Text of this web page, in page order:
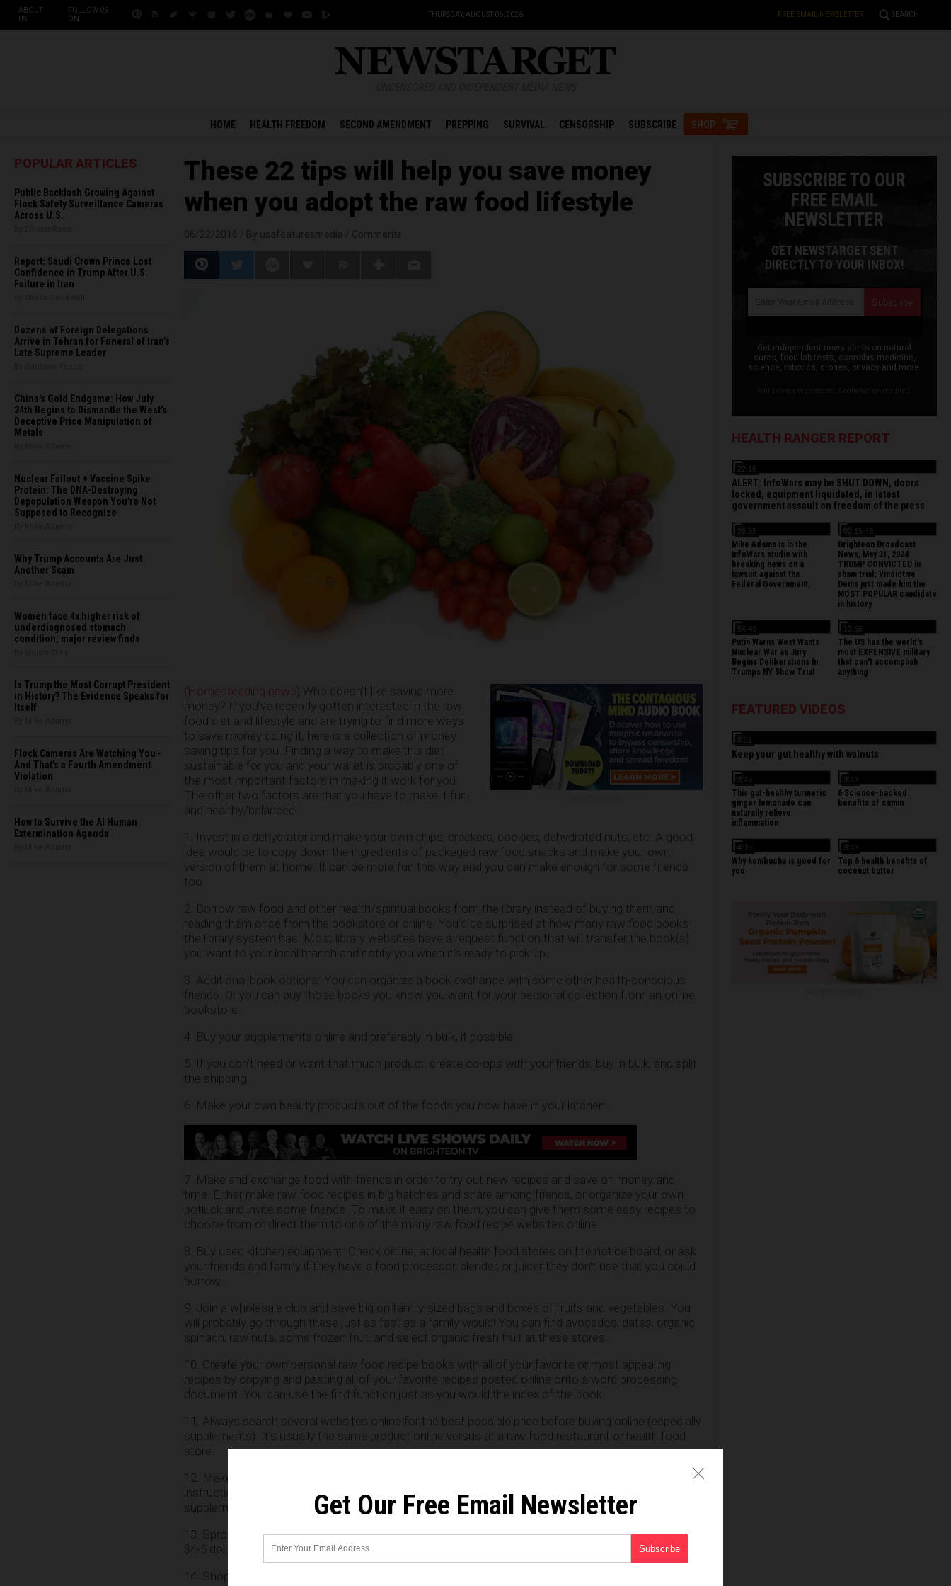
ABOUT
US
FOLLOW US
ON:
THURSDAY, AUGUST 06, 2026 FREE EMAIL NEWSLETTER SEARCH
HOME HEALTH FREEDOM SECOND AMENDMENT PREPPING SURVIVAL CENSORSHIP SUBSCRIBE SHOP
POPULAR ARTICLES
Public Backlash Growing Against
Flock Safety Surveillance Cameras
Across U.S.
Report: Saudi Crown Prince Lost
Confidence in Trump After U.S.
Failure in Iran
Dozens of Foreign Delegations
Arrive in Tehran for Funeral of Iran’s
Late Supreme Leader
China's Gold Endgame: How July
24th Begins to Dismantle the West’s
Deceptive Price Manipulation of
Metals
Nuclear Fallout + Vaccine Spike
Protein: The DNA-Destroying
Depopulation Weapon You're Not
Supposed to Recognize
Why Trump Accounts Are Just
Another Scam
Women face 4x higher risk of
underdiagnosed stomach
condition, major review finds
Is Trump the Most Corrupt President
in History? The Evidence Speaks for
Itself
Flock Cameras Are Watching You -
And That's a Fourth Amendment
Violation
How to Survive the AI Human
Extermination Agenda
These 22 tips will help you save money
when you adopt the raw food lifestyle
( Homesteading.news) Who doesn’t like saving more
money? If you’ve recently gotten interested in the raw
food diet and lifestyle and are trying to find more ways
to save money doing it, here is a collection of money
saving tips for you. Finding a way to make this diet
sustainable for you and your wallet is probably one of
the most important factors in making it work for you.
The other two factors are that you have to make it fun
and healthy/balanced!
1. Invest in a dehydrator and make your own chips, crackers, cookies, dehydrated nuts, etc. A good
idea would be to copy down the ingredients of packaged raw food snacks and make your own
version of them at home. It can be more fun this way and you can make enough for some friends
too.
2. Borrow raw food and other health/spiritual books from the library instead of buying them and
reading them once from the bookstore or online. You’d be surprised at how many raw food books
the library system has. Most library websites have a request function that will transfer the book(s)
you want to your local branch and notify you when it’s ready to pick up.
3. Additional book options: You can organize a book exchange with some other health-conscious
friends. Or you can buy those books you know you want for your personal collection from an online
bookstore.
4. Buy your supplements online and preferably in bulk, if possible.
5. If you don’t need or want that much product, create co-ops with your friends, buy in bulk, and split
the shipping.
6. Make your own beauty products out of the foods you now have in your kitchen.
7. Make and exchange food with friends in order to try out new recipes and save on money and
time: Either make raw food recipes in big batches and share among friends, or organize your own
potluck and invite some friends. To make it easy on them, you can give them some easy recipes to
choose from or direct them to one of the many raw food recipe websites online.
8. Buy used kitchen equipment: Check online, at local health food stores on the notice board, or ask
your friends and family if they have a food processor, blender, or juicer they don’t use that you could
borrow.
9. Join a wholesale club and save big on family-sized bags and boxes of fruits and vegetables. You
will probably go through these just as fast as a family would! You can find avocados, dates, organic
spinach, raw nuts, some frozen fruit, and select organic fresh fruit at these stores.
10. Create your own personal raw food recipe books with all of your favorite or most appealing
recipes by copying and pasting all of your favorite recipes posted online onto a word processing
document. You can use the find function just as you would the index of the book.
11. Always search several websites online for the best possible price before buying online (especially
supplements). It’s usually the same product online versus at a raw food restaurant or health food
store.
12. Make your own Rejuvelac and/or Kombucha if you can. Do a search online for ingredients and
instructions. It’s very easy and economical to do. It could save you money on Probiotic
supplements as well.
13. Sprout your own sprouts. Each tray of sprouts will only cost you about .20-.30 cents each and
$4-5 dollars at the store.
14. Shop where the organic food is most affordable first: Buy whatever good organic food is
SUBSCRIBE TO OUR
FREE EMAIL
NEWSLETTER
GET NEWSTARGET SENT
DIRECTLY TO YOUR INBOX!
Get independent news alerts on natural
cures, food lab tests, cannabis medicine,
science, robotics, drones, privacy and more.
HEALTH RANGER REPORT
22:15
ALERT: InfoWars may be SHUT DOWN, doors
locked, equipment liquidated, in latest
government assault on freedom of the press
26:35
Mike Adams is in the
InfoWars studio with
breaking news on a
lawsuit against the
Federal Government.
02:15:48
Brighteon Broadcast
News, May 31, 2024
TRUMP CONVICTED in
sham trial; Vindictive
Dems just made him the
MOST POPULAR candidate
in history
54:49
Putin Warns West Wants
Nuclear War as Jury
Begins Deliberations In
Trumps NY Show Trial
13:56
The US has the world's
most EXPENSIVE military
that can't accomplish
anything
FEATURED VIDEOS
3:31
Keep your gut healthy with walnuts
3:43
This gut-healthy turmeric
ginger lemonade can
naturally relieve
inflammation
3:43
6 Science-backed
benefits of cumin
4:19
Why kombucha is good for
you
3:43
Top 6 health benefits of
coconut butter
Get Our Free Email Newsletter